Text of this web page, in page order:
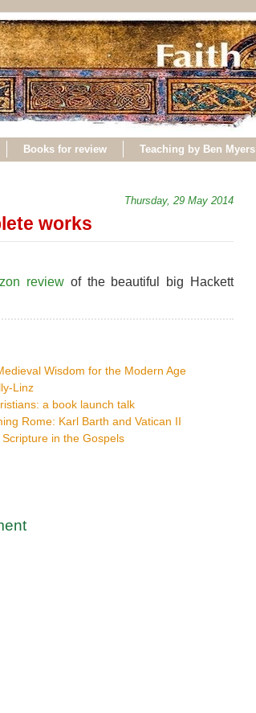
Books for review Teaching by Ben Myers
Thursday, 29 May 2014
works
reviewof the beautiful big Hackett
Wisdom for the Modern Age
Linz
a book launch talk
Rome: Karl Barth and Vatican II
in the Gospels